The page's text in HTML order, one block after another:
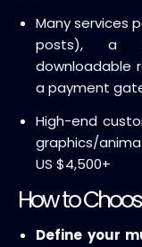
Many services
posts), a
downloadable
a payment
High-end
graphics/
US $4,500+
How to
Define your